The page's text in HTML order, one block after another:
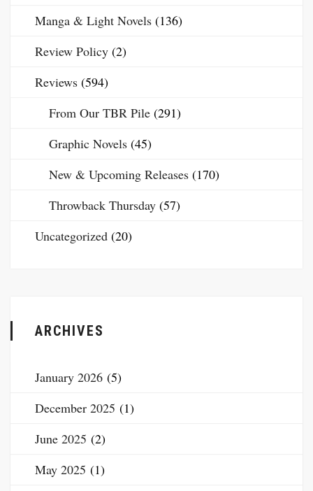
Manga & Light Novels (136)
Review Policy (2)
Reviews (594)
From Our TBR Pile (291)
Graphic Novels (45)
New & Upcoming Releases (170)
Throwback Thursday (57)
Uncategorized (20)
ARCHIVES
January 2026 (5)
December 2025 (1)
June 2025 (2)
May 2025 (1)